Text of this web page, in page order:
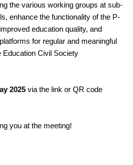
the various working groups at sub-
enhance the functionality of the P-
education quality, and
for regular and meaningful
Education Civil Society
2025 via the link or QR code
you at the meeting!